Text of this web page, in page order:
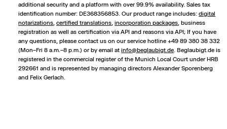
additional security and a platform with over 99.9% availability. Sales tax
identification number: DE368356853. Our product range includes:digital
notarizations,certified translations,incorporation packages,business
registration as well as certification via API and reasons via API; If you have
any questions, please contact us on our service hotline +49 89 380 38 332
(Mon–Fri 8 a.m.–8 p.m.) or by email atinfo@beglaubigt.de. Beglaubigt.de is
registered in the commercial register of the Munich Local Court under HRB
292661 and is represented by managing directors Alexander Sporenberg
and Felix Gerlach.